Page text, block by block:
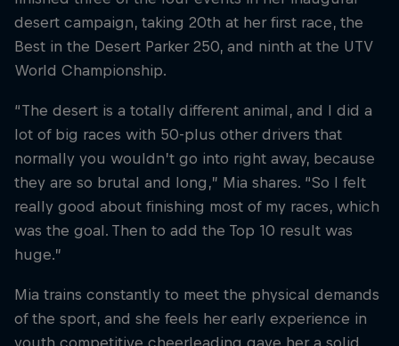
desert campaign, taking 20th at her first race, the
Best in the Desert Parker 250, and ninth at the UTV
World Championship.
“The desert is a totally different animal, and I did a
lot of big races with 50-plus other drivers that
normally you wouldn’t go into right away, because
they are so brutal and long,” Mia shares. “So I felt
really good about finishing most of my races, which
was the goal. Then to add the Top 10 result was
huge.”
Mia trains constantly to meet the physical demands
of the sport, and she feels her early experience in